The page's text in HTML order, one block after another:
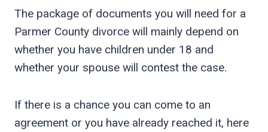
The package of documents you will need for a
Parmer County divorce will mainly depend on
whether you have children under 18 and
whether your spouse will contest the case.
If there is a chance you can come to an
agreement or you have already reached it, here